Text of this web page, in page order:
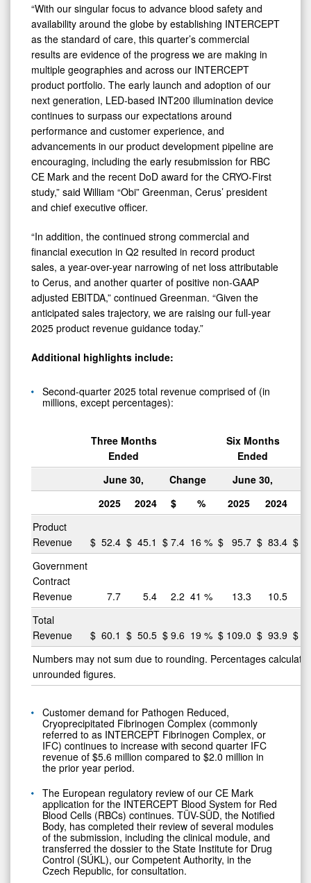
“With our singular focus to advance blood safety and
availability around the globe by establishing INTERCEPT
as the standard of care, this quarter’s commercial
results are evidence of the progress we are making in
multiple geographies and across our INTERCEPT
product portfolio. The early launch and adoption of our
next generation, LED-based INT200 illumination device
continues to surpass our expectations around
performance and customer experience, and
advancements in our product development pipeline are
encouraging, including the early resubmission for RBC
CE Mark and the recent DoD award for the CRYO-First
study,” said William “Obi” Greenman, Cerus’ president
and chief executive officer.
“In addition, the continued strong commercial and
financial execution in Q2 resulted in record product
sales, a year-over-year narrowing of net loss attributable
to Cerus, and another quarter of positive non-GAAP
adjusted EBITDA,” continued Greenman. “Given the
anticipated sales trajectory, we are raising our full-year
2025 product revenue guidance today.”
Additional highlights include:
Second-quarter 2025 total revenue comprised of (in
millions, except percentages):
Three Months
Ended
Six Months
Ended
June 30,
Change June 30,
2025
2024 $ % 2025 2024
Product
Revenue
$ 52.4 $ 45.1 $ 7.4 16 % $ 95.7 $ 83.4 $
Government
Contract
Revenue
7.7 5.4 2.2 41 % 13.3 10.5
Total
Revenue
$ 60.1 $ 50.5 $ 9.6 19 % $ 109.0 $ 93.9 $
Numbers may not sum due to rounding. Percentages
unrounded figures.
Customer demand for Pathogen Reduced,
Cryoprecipitated Fibrinogen Complex (commonly
referred to as INTERCEPT Fibrinogen Complex, or
IFC) continues to increase with second quarter IFC
revenue of $5.6 million compared to $2.0 million in
the prior year period.
The European regulatory review of our CE Mark
application for the INTERCEPT Blood System for Red
Blood Cells (RBCs) continues. TÜV-SÜD, the Notified
Body, has completed their review of several modules
of the submission, including the clinical module, and
transferred the dossier to the State Institute for Drug
Control (SÚKL), our Competent Authority, in the
Czech Republic, for consultation.